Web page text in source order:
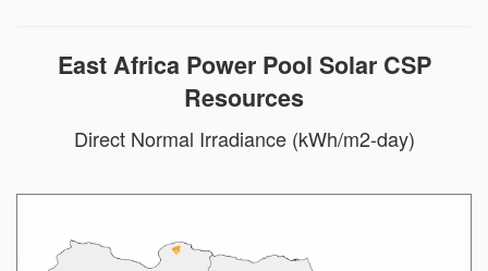
East Africa Power Pool Solar CSP
Resources
Direct Normal Irradiance (kWh/m2-day)